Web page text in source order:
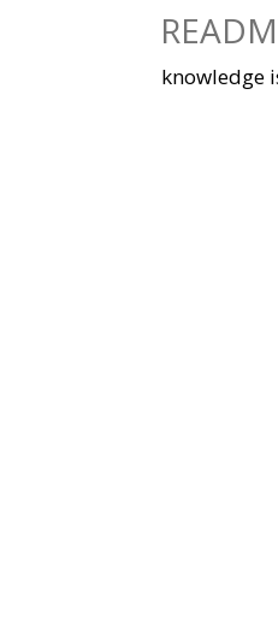
knowledge